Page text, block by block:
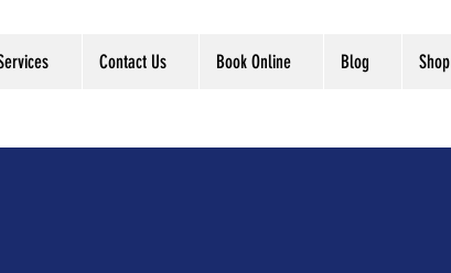
Contact Us Book Online Blog Shop